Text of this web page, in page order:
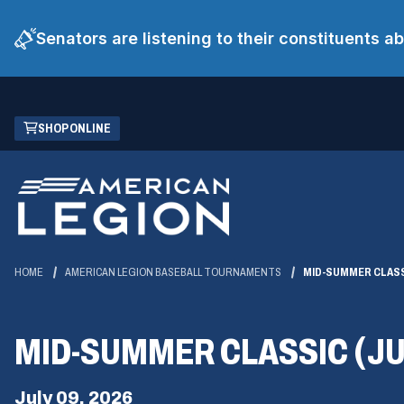
Senators are listening to their constituents
Skip
Main
Content
SHOP ONLINE
(OPENS
IN
NEW
WINDOW)
HOME AMERICAN LEGION BASEBALL TOURNAMENTS MID-SUMMER
MID-SUMMER CLASSIC
July 09, 2026